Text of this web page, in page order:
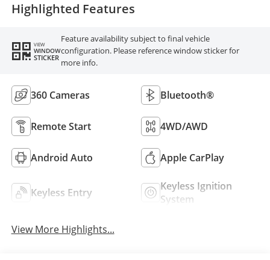
Highlighted Features
VIEW
WINDOW
STICKER
Feature availability subject to final vehicle
configuration. Please reference window sticker for
more info.
360 Cameras Bluetooth®
Remote Start 4WD/AWD
Android Auto Apple CarPlay
Keyless Entry
Keyless Ignition
System
View More Highlights...